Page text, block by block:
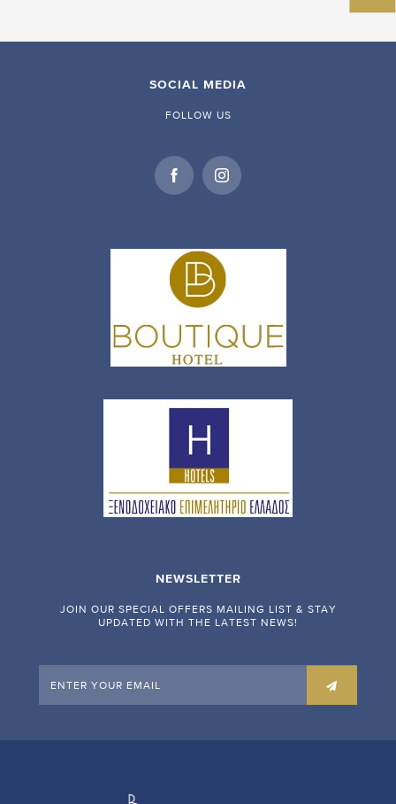
SOCIAL MEDIA
FOLLOW US
NEWSLETTER
JOIN OUR SPECIAL OFFERS MAILING LIST & STAY
UPDATED WITH THE LATEST NEWS!